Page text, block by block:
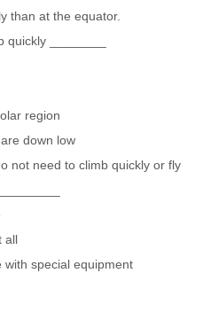
at the equator.
________
region
down low
need to climb quickly or fly
all
special equipment